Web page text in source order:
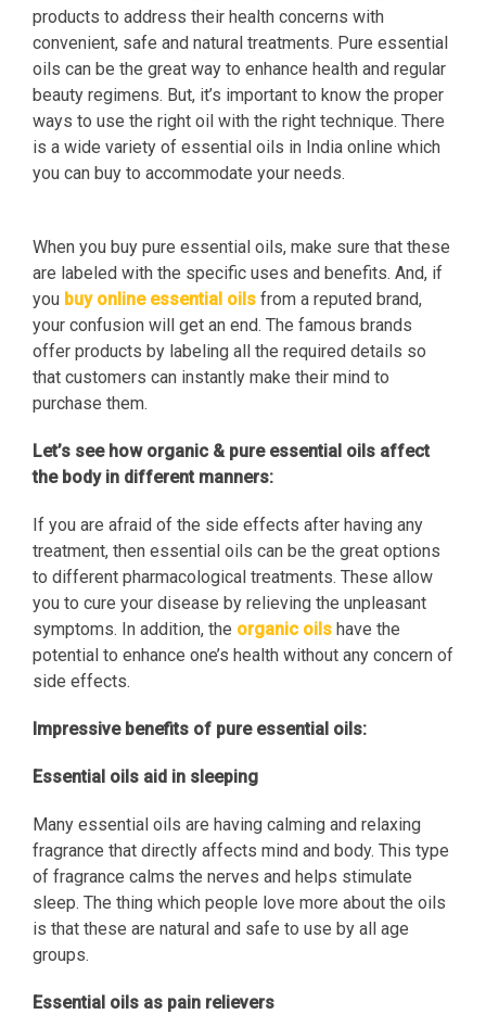
products to address their health concerns with
convenient, safe and natural treatments. Pure essential
oils can be the great way to enhance health and regular
beauty regimens. But, it’s important to know the proper
ways to use the right oil with the right technique. There
is a wide variety of essential oils in India online which
you can buy to accommodate your needs.
When you buy pure essential oils, make sure that these
are labeled with the specific uses and benefits. And, if
you buy online essential oils from a reputed brand,
your confusion will get an end. The famous brands
offer products by labeling all the required details so
that customers can instantly make their mind to
purchase them.
Let’s see how organic & pure essential oils affect
the body in different manners:
If you are afraid of the side effects after having any
treatment, then essential oils can be the great options
to different pharmacological treatments. These allow
you to cure your disease by relieving the unpleasant
symptoms. In addition, the organic oils have the
potential to enhance one’s health without any concern of
side effects.
Impressive benefits of pure essential oils:
Essential oils aid in sleeping
Many essential oils are having calming and relaxing
fragrance that directly affects mind and body. This type
of fragrance calms the nerves and helps stimulate
sleep. The thing which people love more about the oils
is that these are natural and safe to use by all age
groups.
Essential oils as pain relievers